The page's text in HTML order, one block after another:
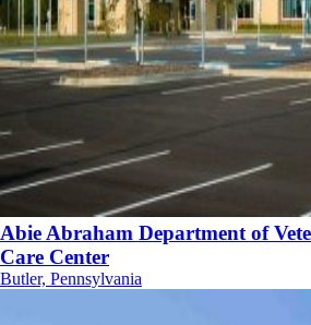
Abie Abraham Department of
Care Center
Butler, Pennsylvania